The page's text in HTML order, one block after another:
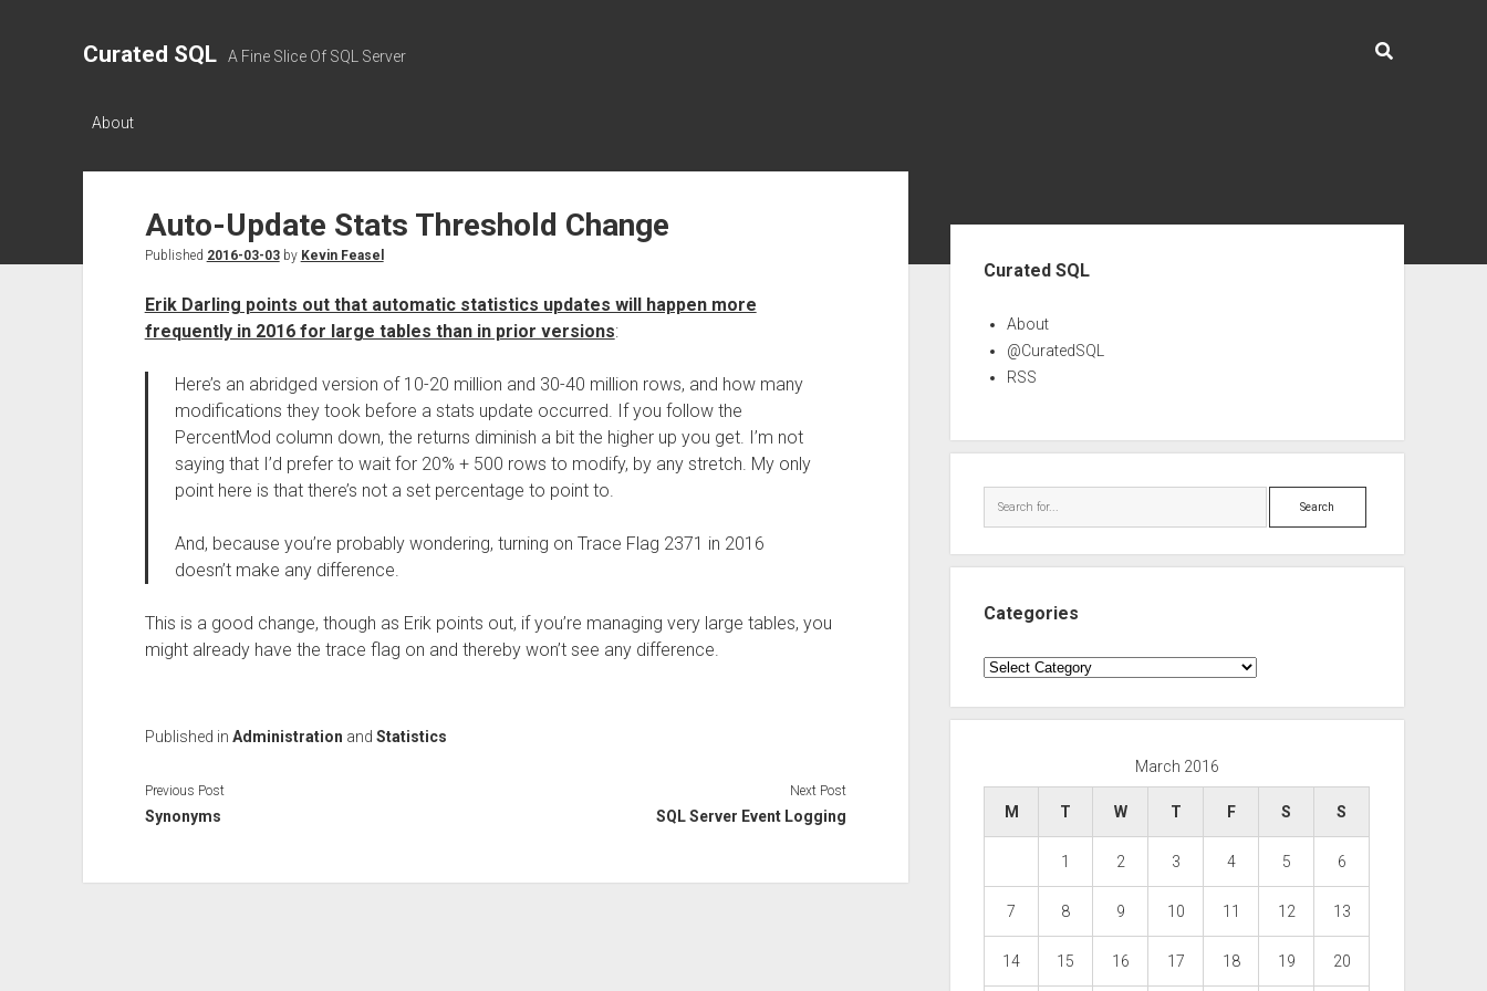
Curated SQL A Fine Slice Of SQL Server
About
Auto-Update Stats Threshold Change
Published 2016-03-03by Kevin Feasel
Erik Darling points out that automatic statistics updates will happen more
frequently in 2016 for large tables than in prior versions:
Here’s an abridged version of 10-20 million and 30-40 million rows, and how many
modifications they took before a stats update occurred. If you follow the
PercentMod column down, the returns diminish a bit the higher up you get. I’m not
saying that I’d prefer to wait for 20% + 500 rows to modify, by any stretch. My only
point here is that there’s not a set percentage to point to.
And, because you’re probably wondering, turning on Trace Flag 2371 in 2016
doesn’t make any difference.
This is a good change, though as Erik points out, if you’re managing very large tables, you
might already have the trace flag on and thereby won’t see any difference.
Published in Administration and Statistics
Previous Post
Synonyms
Next Post
SQL Server Event Logging
Curated SQL
About
@CuratedSQL
RSS
Search
Categories
Categories
March 2016
M T W T F S S
1 2 3 4 5 6
7 8 9 10 11 12 13
14 15 16 17 18 19 20